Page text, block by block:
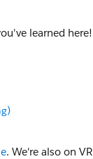
learned here!
. We're also on